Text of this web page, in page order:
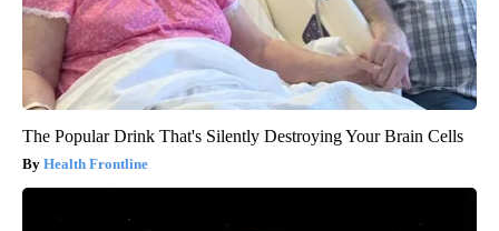
The Popular Drink That's Silently Destroying Your Brain Cells
Health Frontline